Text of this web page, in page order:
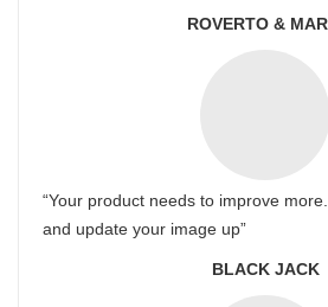
ROVERTO &
“Your product needs to improve
and update your image up”
BLACK JACK